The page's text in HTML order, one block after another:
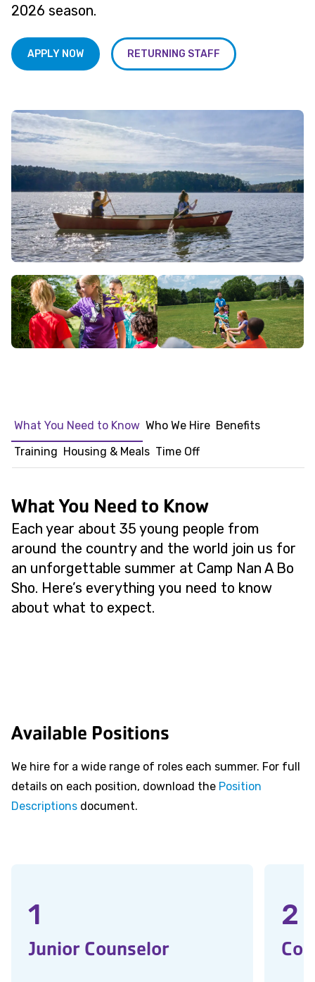
2026 season.
APPLY NOW RETURNING STAFF
What You Need to Know Who We Hire Benefits
Training Housing & Meals Time Off
What You Need to Know
Each year about 35 young people from
around the country and the world join us for
an unforgettable summer at Camp Nan A Bo
Sho. Here’s everything you need to know
about what to expect.
Available Positions
We hire for a wide range of roles each summer. For full
details on each position, download the Position
Descriptions document.
1
Junior Counselor
2